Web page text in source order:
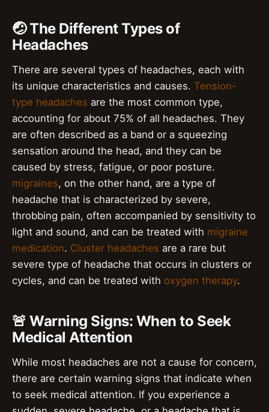
🤕 The Different Types of
Headaches
There are several types of headaches, each with
its unique characteristics and causes. Tension-
type headaches are the most common type,
accounting for about 75% of all headaches. They
are often described as a band or a squeezing
sensation around the head, and they can be
caused by stress, fatigue, or poor posture.
migraines, on the other hand, are a type of
headache that is characterized by severe,
throbbing pain, often accompanied by sensitivity to
light and sound, and can be treated with migraine
medication. Cluster headaches are a rare but
severe type of headache that occurs in clusters or
cycles, and can be treated with oxygen therapy.
🚨 Warning Signs: When to Seek
Medical Attention
While most headaches are not a cause for concern,
there are certain warning signs that indicate when
to seek medical attention. If you experience a